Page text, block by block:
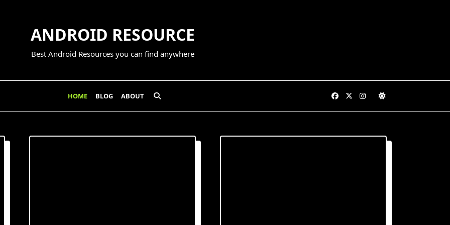
ANDROID RESOURCE
Best Android Resources you can find anywhere
HOME BLOG ABOUT